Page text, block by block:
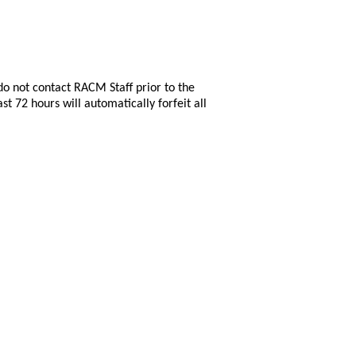
not contact RACM Staff prior to the
72 hours will automatically forfeit all